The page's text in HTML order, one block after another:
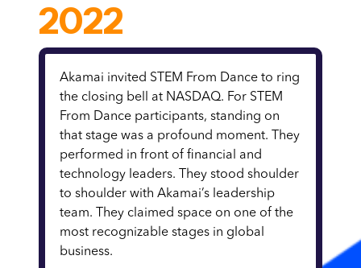
2022
Akamai invited STEM From Dance to ring
the closing bell at NASDAQ. For STEM
From Dance participants, standing on
that stage was a profound moment. They
performed in front of financial and
technology leaders. They stood shoulder
to shoulder with Akamai’s leadership
team. They claimed space on one of the
most recognizable stages in global
business.